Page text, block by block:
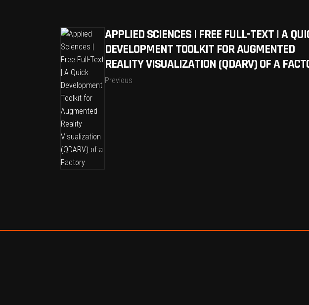
APPLIED SCIENCES | FREE FULL-TEXT | A
DEVELOPMENT TOOLKIT FOR AUGMENTED
REALITY VISUALIZATION (QDARV) OF A
Previous